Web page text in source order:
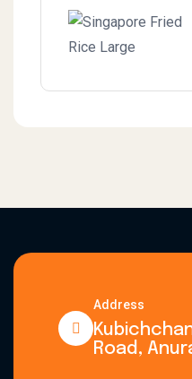
Address
Road,